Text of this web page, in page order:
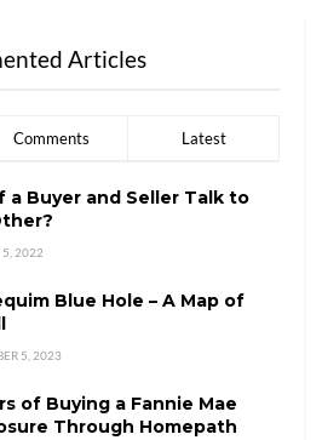
Articles
Comments Latest
a Buyer and Seller Talk to
5, 2022
Blue Hole – A Map of
5, 2023
of Buying a Fannie Mae
Through Homepath